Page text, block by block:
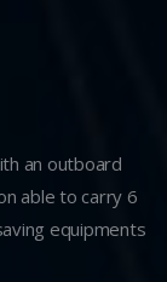
an outboard
able to carry 6
equipments